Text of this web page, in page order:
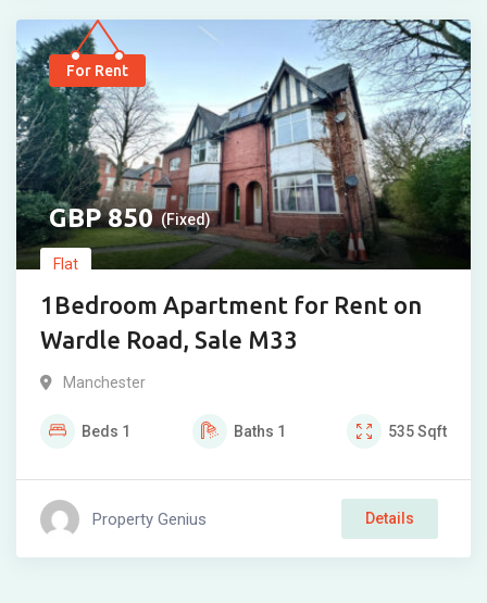
For Rent
850 (Fixed)
Flat
1Bedroom Apartment for Rent on
Wardle Road, Sale M33
Manchester
Beds 1 Baths 1 535Sqft
Property Genius Details